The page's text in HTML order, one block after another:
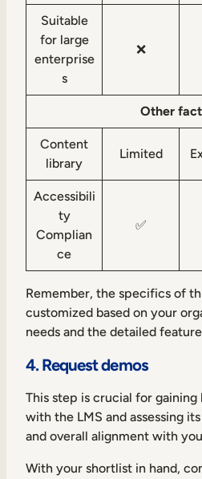
Suitable
for large
enterprise
s
❌
Other
Content
library
Limited
Accessibili
ty
Complian
ce
✅
Remember, the specifics of
customized based on your
needs and the detailed
4. Request demos
This step is crucial for
with the LMS and assessing
and overall alignment with
With your shortlist in hand,